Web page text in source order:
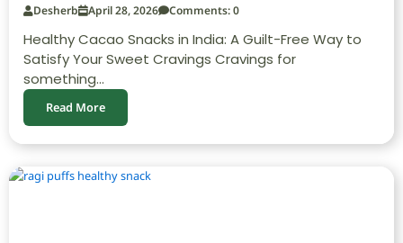
April 28, 2026
Desherb Comments: 0
Healthy Cacao Snacks in India: A Guilt-Free Way to
Satisfy Your Sweet Cravings Cravings for
something...
Read More